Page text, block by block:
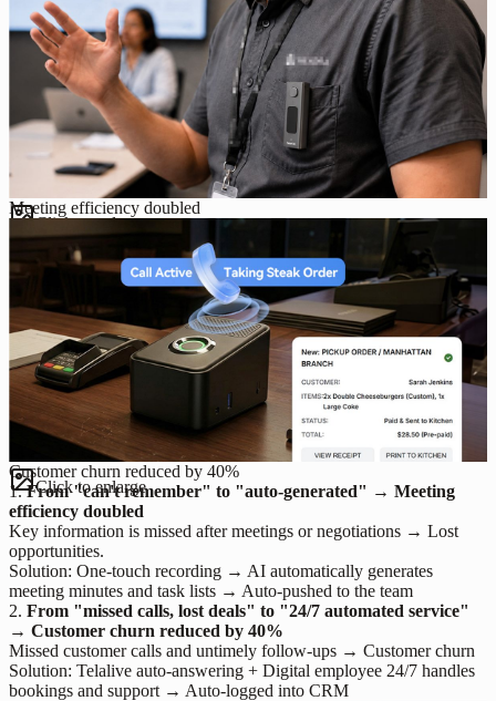
Click to enlarge
Meeting efficiency doubled
Click to enlarge
Customer churn reduced by 40%
1.From "can't remember" to "auto-generated" → Meeting
efficiency doubled
Key information is missed after meetings or negotiations → Lost
opportunities.
Solution: One-touch recording → AI automatically generates
meeting minutes and task lists → Auto-pushed to the team
2. From "missed calls, lost deals" to "24/7 automated service"
→ Customer churn reduced by 40%
Missed customer calls and untimely follow-ups → Customer churn
Solution: Telalive auto-answering + Digital employee 24/7 handles
bookings and support → Auto-logged into CRM